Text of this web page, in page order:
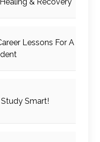
Lessons For A
Smart!